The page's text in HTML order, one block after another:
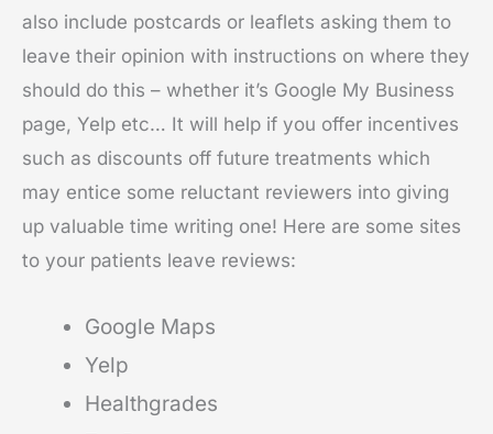
also include postcards or leaflets asking them to
leave their opinion with instructions on where they
should do this – whether it’s Google My Business
page, Yelp etc… It will help if you offer incentives
such as discounts off future treatments which
may entice some reluctant reviewers into giving
up valuable time writing one! Here are some sites
to your patients leave reviews:
Google Maps
Yelp
Healthgrades